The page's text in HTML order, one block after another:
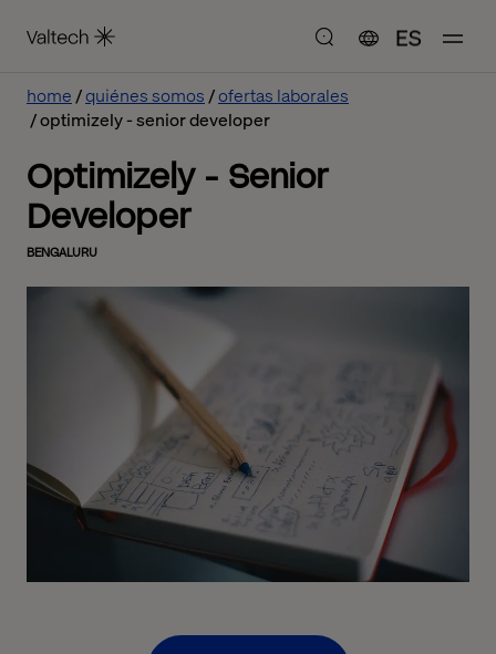
ES
home quiénes somos
ofertas laborales
optimizely - senior developer
Optimizely - Senior
Developer
BENGALURU